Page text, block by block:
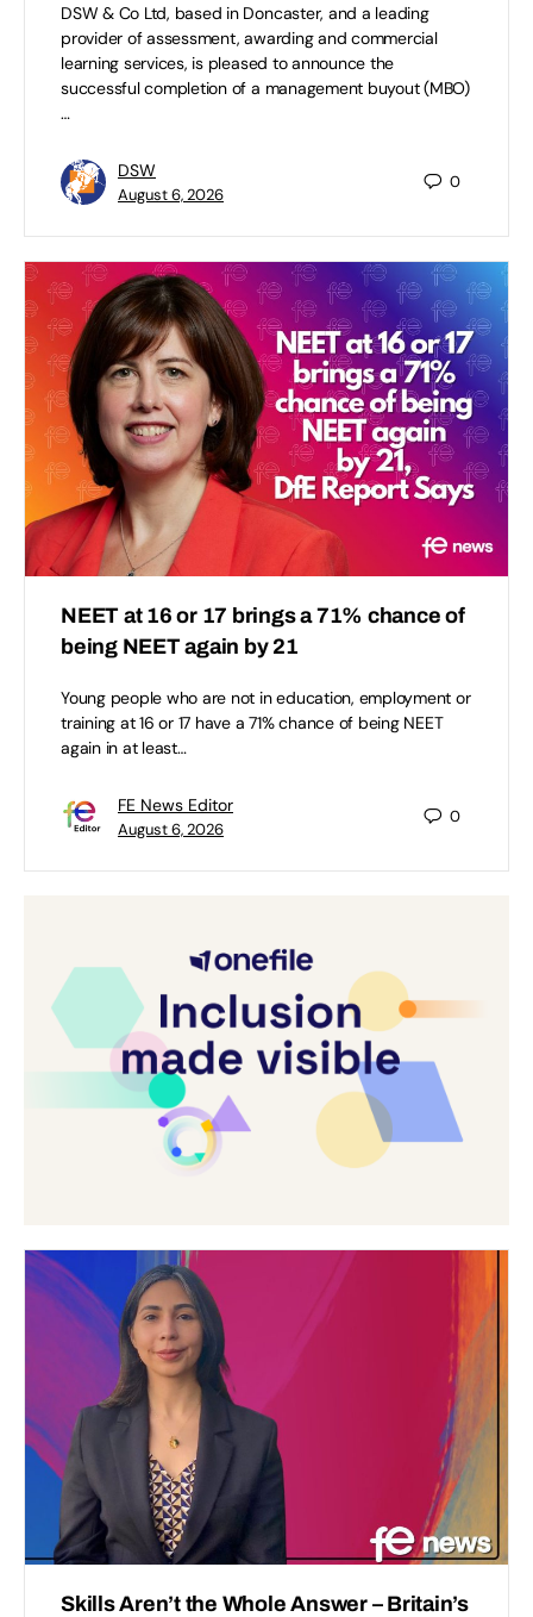
DSW & Co Ltd, based in Doncaster, and a leading
provider of assessment, awarding and commercial
learning services, is pleased to announce the
successful completion of a management buyout (MBO)
…
DSW
August 6, 2026
0
NEET at 16 or 17 brings a 71% chance of
being NEET again by 21
Young people who are not in education, employment or
training at 16 or 17 have a 71% chance of being NEET
again in at least…
FE News Editor
August 6, 2026
0
Skills Aren’t the Whole Answer – Britain’s